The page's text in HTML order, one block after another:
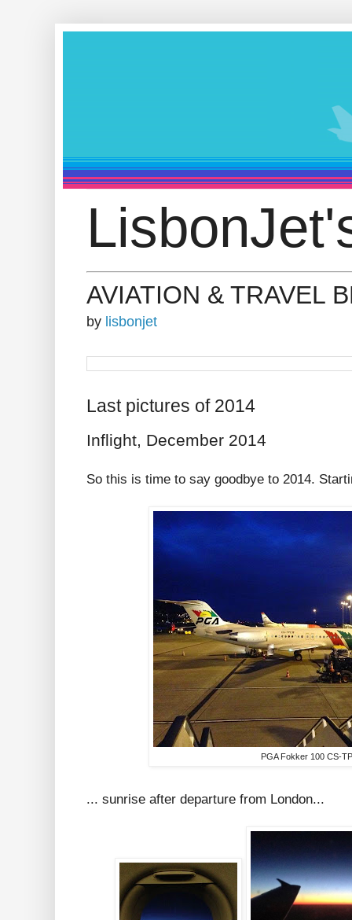
AVIATION & TRAVEL
by lisbonjet
Last pictures of 2014
Inflight, December 2014
So this is time to say goodbye to 2014.
PGA Fokker 100 CS-
... sunrise after departure from London...